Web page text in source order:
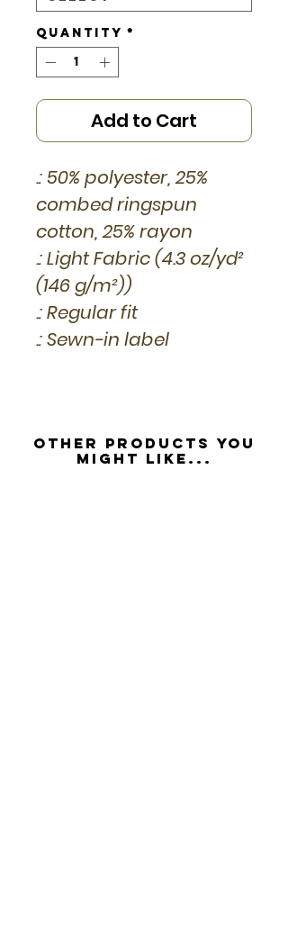
Quantity *
Add to Cart
.: 50% polyester, 25%
combed ringspun
cotton, 25% rayon
.: Light Fabric (4.3 oz/yd²
(146 g/m²))
.: Regular fit
.: Sewn-in label
Other Products you
might like...